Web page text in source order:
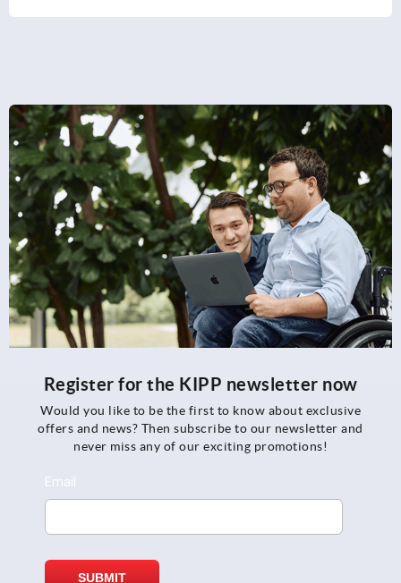
Register for the KIPP newsletter now
Would you like to be the first to know about exclusive
offers and news? Then subscribe to our newsletter and
never miss any of our exciting promotions!